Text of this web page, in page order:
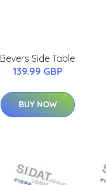
Bevers Side Table
139.99 GBP
BUY NOW